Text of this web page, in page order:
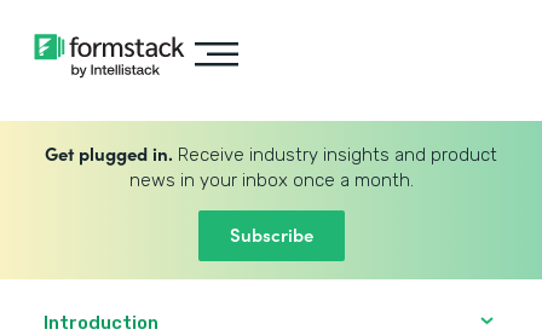
Get plugged in. Receive industry insights and product
news in your inbox once a month.
Subscribe
Introduction